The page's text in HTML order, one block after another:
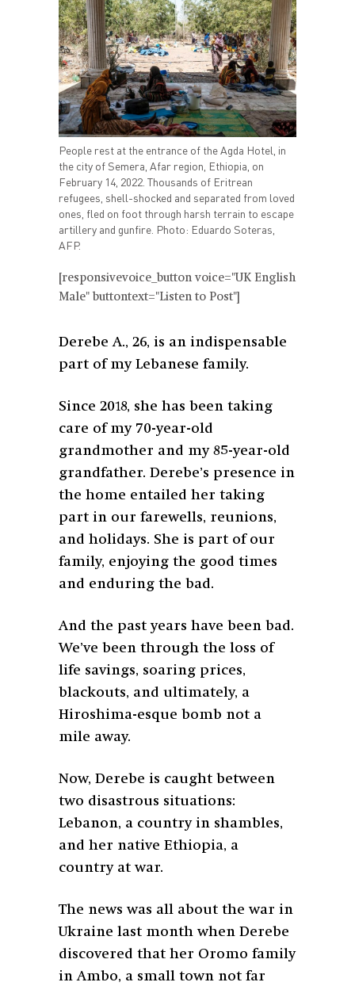
People rest at the entrance of the Agda Hotel, in
the city of Semera, Afar region, Ethiopia, on
February 14, 2022. Thousands of Eritrean
refugees, shell-shocked and separated from loved
ones, fled on foot through harsh terrain to escape
artillery and gunfire. Photo: Eduardo Soteras,
AFP.
[responsivevoice_button voice="UK English
Male" buttontext="Listen to Post"]
Derebe A., 26, is an indispensable
part of my Lebanese family.
Since 2018, she has been taking
care of my 70-year-old
grandmother and my 85-year-old
grandfather. Derebe’s presence in
the home entailed her taking
part in our farewells, reunions,
and holidays. She is part of our
family, enjoying the good times
and enduring the bad.
And the past years have been bad.
We’ve been through the loss of
life savings, soaring prices,
blackouts, and ultimately, a
Hiroshima-esque bomb not a
mile away.
Now, Derebe is caught between
two disastrous situations:
Lebanon, a country in shambles,
and her native Ethiopia, a
country at war.
The news was all about the war in
Ukraine last month when Derebe
discovered that her Oromo family
in Ambo, a small town not far